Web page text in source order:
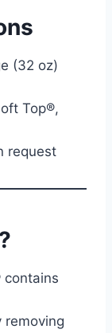
(32 oz)
Top®,
request
contains
removing